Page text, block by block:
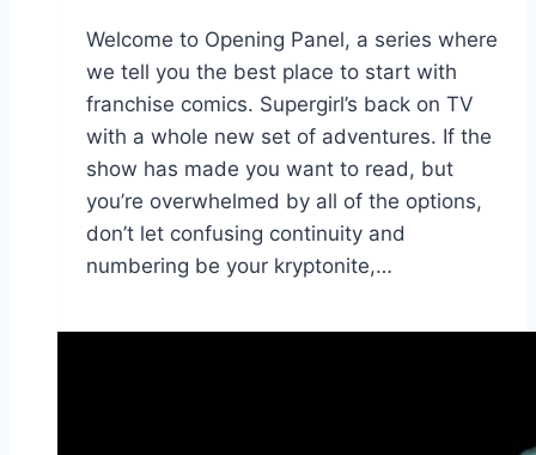
Welcome to Opening Panel, a series where
we tell you the best place to start with
franchise comics. Supergirl’s back on TV
with a whole new set of adventures. If the
show has made you want to read, but
you’re overwhelmed by all of the options,
don’t let confusing continuity and
numbering be your kryptonite,…